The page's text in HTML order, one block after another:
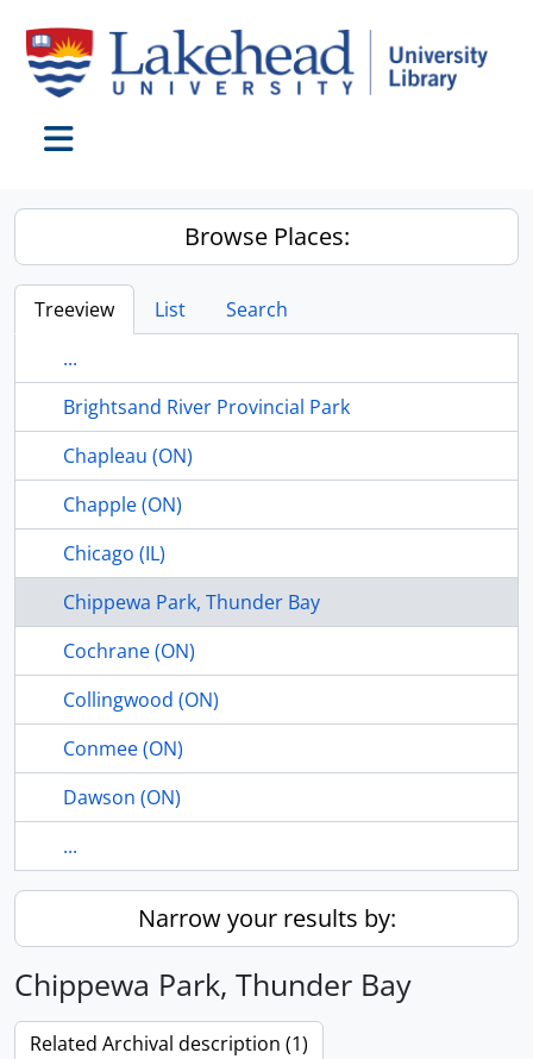
Browse Places:
Treeview List
Search
...
Brightsand River Provincial Park
Chapleau (ON)
Chapple (ON)
Chicago (IL)
Chippewa Park, Thunder Bay
Cochrane (ON)
Collingwood (ON)
Conmee (ON)
Dawson (ON)
...
Narrow your results by:
Chippewa Park, Thunder Bay
Related Archival description (1)